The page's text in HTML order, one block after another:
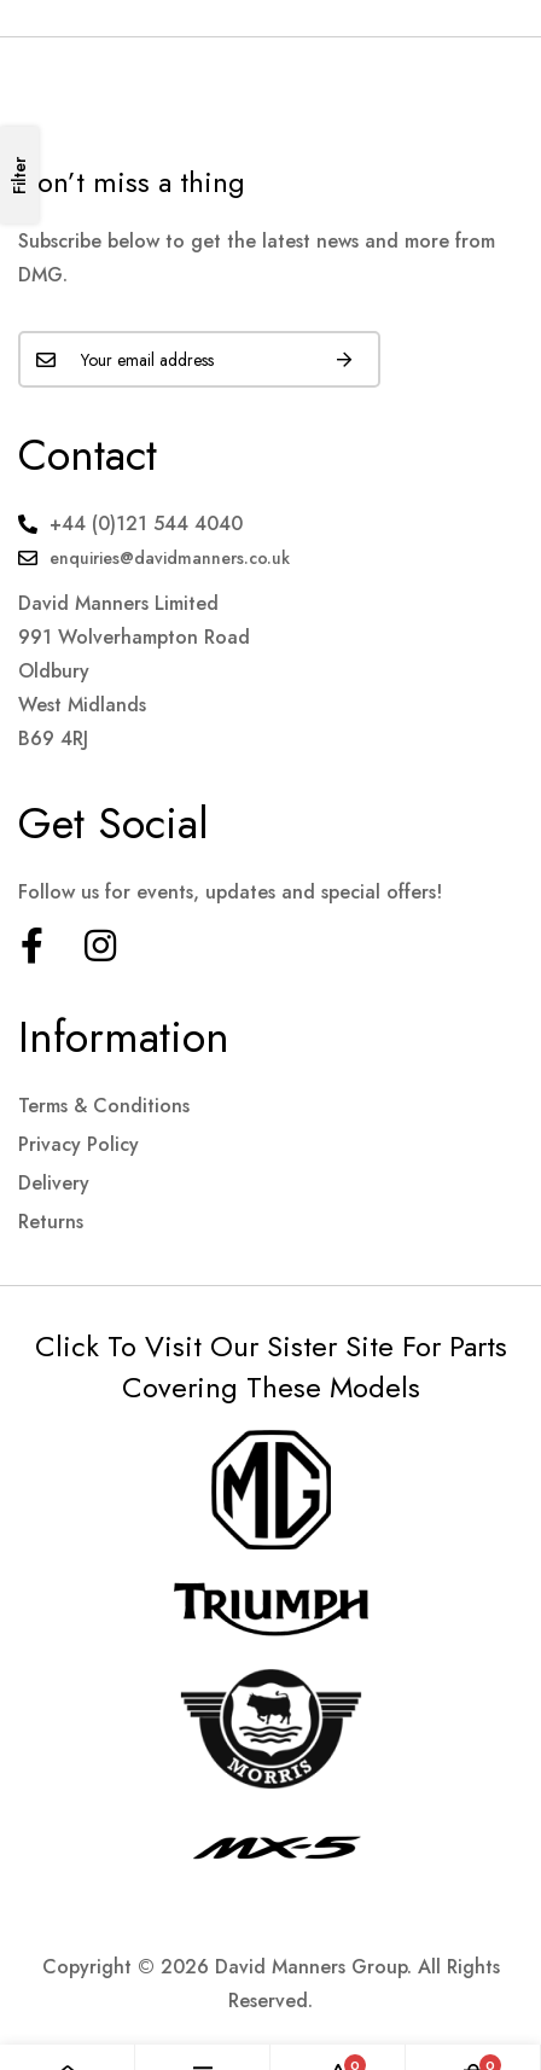
FilterDon’t miss a thing
Subscribe below to get the latest news and more from
DMG.
Contact
+44 (0)121 544 4040
enquiries@davidmanners.co.uk
David Manners Limited
991 Wolverhampton Road
Oldbury
West Midlands
B69 4RJ
Information
Terms & Conditions
Privacy Policy
Delivery
Returns
Get Social
Follow us for events, updates and special offers!
Click To Visit Our Sister Site For Parts
Covering These Models
Copyright © 2026 David Manners Group. All Rights
Reserved.
0 0